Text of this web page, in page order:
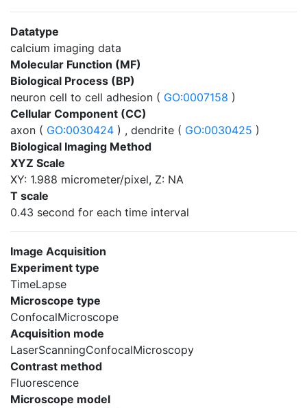
Datatype
calcium imaging data
Molecular Function (MF)
Biological Process (BP)
neuron cell to cell adhesion ( GO:0007158 )
Cellular Component (CC)
axon ( GO:0030424 ) , dendrite ( GO:0030425 )
Biological Imaging Method
XYZ Scale
XY: 1.988 micrometer/pixel, Z: NA
T scale
0.43 second for each time interval
Image Acquisition
Experiment type
TimeLapse
Microscope type
ConfocalMicroscope
Acquisition mode
LaserScanningConfocalMicroscopy
Contrast method
Fluorescence
Microscope model